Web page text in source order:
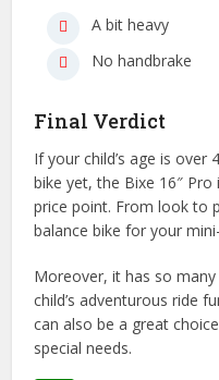
A bit heavy
No handbrake
Final Verdict
If your child’s age is over
bike yet, the Bixe 16″
price point. From look to
balance bike for your
Moreover, it has so
child’s adventurous ride
can also be a great
special needs.